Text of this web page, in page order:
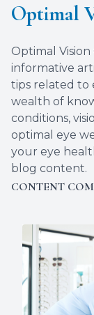
Optimal
Optimal
informative
tips related to
wealth of
conditions,
optimal eye
your eye
blog content.
CONTENT
Contact Us